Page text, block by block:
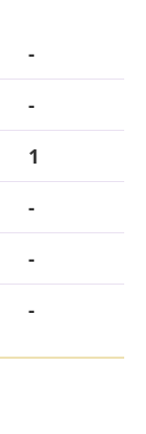
-
-
1
-
-
-